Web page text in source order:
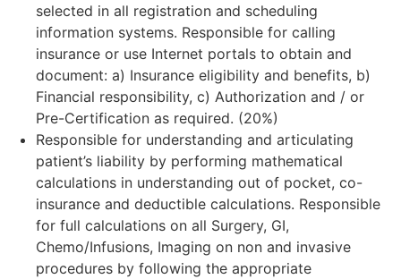
selected in all registration and scheduling
information systems. Responsible for calling
insurance or use Internet portals to obtain and
document: a) Insurance eligibility and benefits, b)
Financial responsibility, c) Authorization and / or
Pre-Certification as required. (20%)
Responsible for understanding and articulating
patient’s liability by performing mathematical
calculations in understanding out of pocket, co-
insurance and deductible calculations. Responsible
for full calculations on all Surgery, GI,
Chemo/Infusions, Imaging on non and invasive
procedures by following the appropriate